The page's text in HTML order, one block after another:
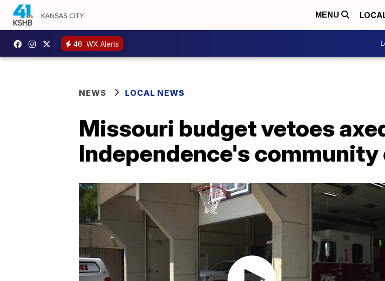
MENU
46 WX Alerts
NEWS LOCAL NEWS
Missouri budget vetoes
Independence's